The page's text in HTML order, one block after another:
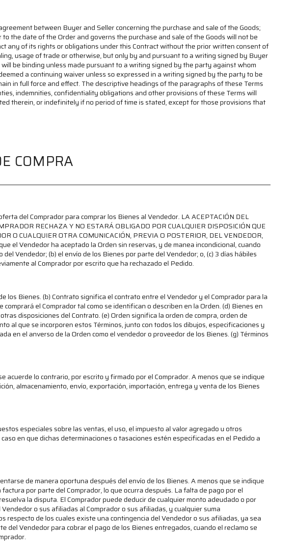
between Buyer and Seller concerning the purchase and sale of the Goods;
date of the Order and governs the purchase and sale of the Goods will not be
any of its rights or obligations under this Contract without the prior written consent of
usage of trade or otherwise, but only by and pursuant to a writing signed by Buyer
be binding unless made pursuant to a writing signed by the party against whom
a continuing waiver unless so expressed in a writing signed by the party to be
in full force and effect. The descriptive headings of the paragraphs of these Terms
indemnities, confidentiality obligations and other provisions of these Terms will
therein, or indefinitely if no period of time is stated, except for those provisions that
COMPRA
del Comprador para comprar los Bienes al Vendedor. LA ACEPTACIÓN DEL
RECHAZA Y NO ESTARÁ OBLIGADO POR CUALQUIER DISPOSICIÓN QUE
O CUALQUIER OTRA COMUNICACIÓN, PREVIA O POSTERIOR, DEL VENDEDOR,
el Vendedor ha aceptado la Orden sin reservas, y de manea incondicional, cuando
Vendedor; (b) el envío de los Bienes por parte del Vendedor; o, (c) 3 días hábiles
al Comprador por escrito que ha rechazado el Pedido.
los Bienes. (b) Contrato significa el contrato entre el Vendedor y el Comprador para la
el Comprador tal como se identifican o describen en la Orden. (d) Bienes en
disposiciones del Contrato. (e) Orden significa la orden de compra, orden de
al que se incorporen estos Términos, junto con todos los dibujos, especificaciones y
en el anverso de la Orden como el vendedor o proveedor de los Bienes. (g) Términos
lo contrario, por escrito y firmado por el Comprador. A menos que se indique
almacenamiento, envío, exportación, importación, entrega y venta de los Bienes
especiales sobre las ventas, el uso, el impuesto al valor agregado u otros
en que dichas determinaciones o tasaciones estén especificadas en el Pedido a
de manera oportuna después del envío de los Bienes. A menos que se indique
por parte del Comprador, lo que ocurra después. La falta de pago por el
la disputa. El Comprador puede deducir de cualquier monto adeudado o por
o sus afiliadas al Comprador o sus afiliadas, y cualquier suma
de los cuales existe una contingencia del Vendedor o sus afiliadas, ya sea
Vendedor para cobrar el pago de los Bienes entregados, cuando el reclamo se